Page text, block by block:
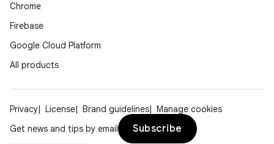
Chrome
Firebase
Google Cloud Platform
All products
Privacy License Brand guidelines
Manage cookies
Get news and tips by email
Subscribe